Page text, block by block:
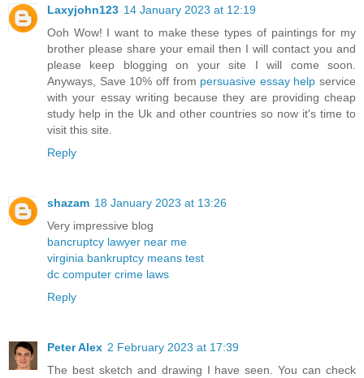
Laxyjohn123 14 January 2023 at 12:19
Ooh Wow! I want to make these types of paintings for my
brother please share your email then I will contact you and
please keep blogging on your site I will come soon.
Anyways, Save 10% off from persuasive essay help service
with your essay writing because they are providing cheap
study help in the Uk and other countries so now it's time to
visit this site.
Reply
shazam 18 January 2023 at 13:26
Very impressive blog
bancruptcy lawyer near me
virginia bankruptcy means test
dc computer crime laws
Reply
Peter Alex 2 February 2023 at 17:39
The best sketch and drawing I have seen. You can check